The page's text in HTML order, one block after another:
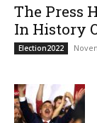
The Press
In History
Election2022